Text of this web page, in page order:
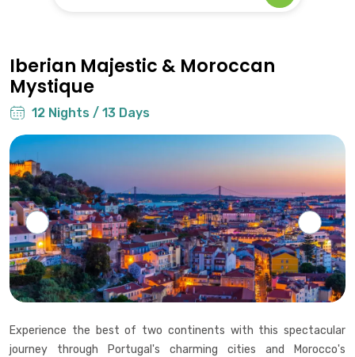
Iberian Majestic & Moroccan
Mystique
12 Nights / 13 Days
Experience the best of two continents with this spectacular
journey through Portugal's charming cities and Morocco's